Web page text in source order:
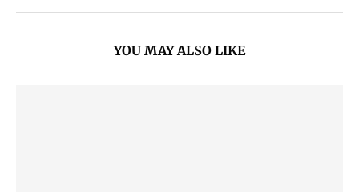
YOU MAY ALSO LIKE